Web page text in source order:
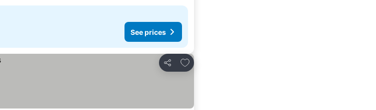
See prices
Share
Add to favorites